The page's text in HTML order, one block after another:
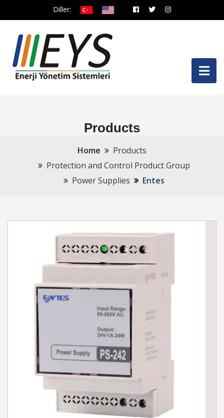
Diller:
Products
Home
Products
Protection and Control Product Group
Power Supplies
Entes